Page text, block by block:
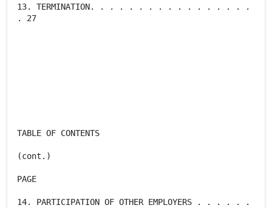
13. TERMINATION. . . . . . . . . . . . . . . . .
. 27
TABLE OF CONTENTS
(cont.)
PAGE
14. PARTICIPATION OF OTHER EMPLOYERS . . . . . .